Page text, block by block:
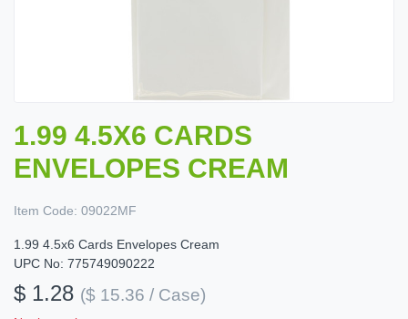
1.99 4.5X6 CARDS
ENVELOPES CREAM
Item Code: 09022MF
1.99 4.5x6 Cards Envelopes Cream
UPC No: 775749090222
$ 1.28 ($ 15.36 / Case)